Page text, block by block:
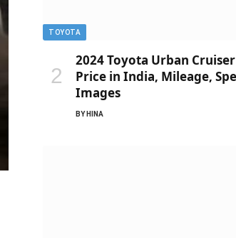
TOYOTA
2024 Toyota Urban
Price in India, Mileage,
Images
BY HINA